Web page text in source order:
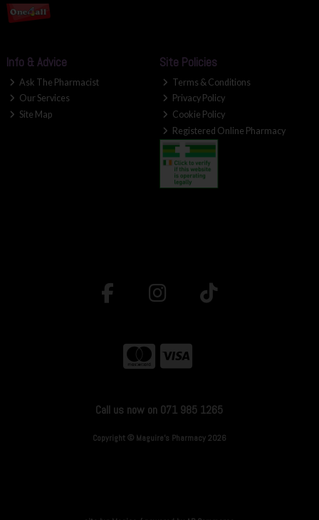
Info & Advice
Ask The Pharmacist
Our Services
Site Map
Site Policies
Terms & Conditions
Privacy Policy
Cookie Policy
Registered Online Pharmacy
Call us now on 071 985 1265
Copyright © Maguire's Pharmacy 2026